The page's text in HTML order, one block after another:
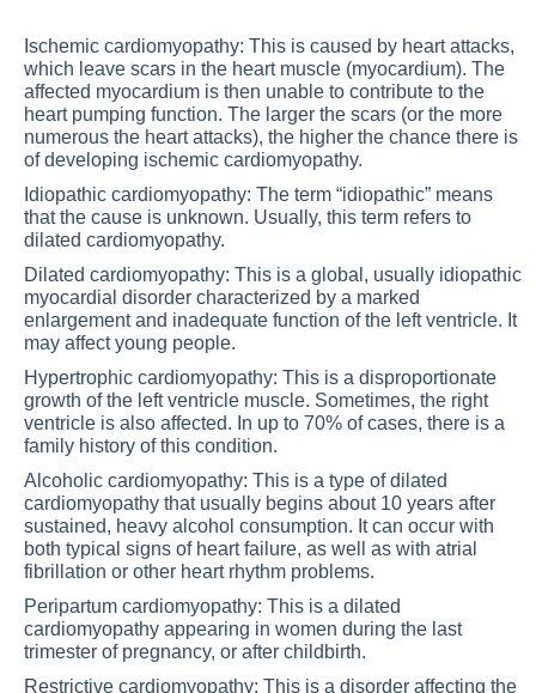
Ischemic cardiomyopathy: This is caused by heart attacks,
which leave scars in the heart muscle (myocardium). The
affected myocardium is then unable to contribute to the
heart pumping function. The larger the scars (or the more
numerous the heart attacks), the higher the chance there is
of developing ischemic cardiomyopathy.
Idiopathic cardiomyopathy: The term “idiopathic” means
that the cause is unknown. Usually, this term refers to
dilated cardiomyopathy.
Dilated cardiomyopathy: This is a global, usually idiopathic
myocardial disorder characterized by a marked
enlargement and inadequate function of the left ventricle. It
may affect young people.
Hypertrophic cardiomyopathy: This is a disproportionate
growth of the left ventricle muscle. Sometimes, the right
ventricle is also affected. In up to 70% of cases, there is a
family history of this condition.
Alcoholic cardiomyopathy: This is a type of dilated
cardiomyopathy that usually begins about 10 years after
sustained, heavy alcohol consumption. It can occur with
both typical signs of heart failure, as well as with atrial
fibrillation or other heart rhythm problems.
Peripartum cardiomyopathy: This is a dilated
cardiomyopathy appearing in women during the last
trimester of pregnancy, or after childbirth.
Restrictive cardiomyopathy: This is a disorder affecting the